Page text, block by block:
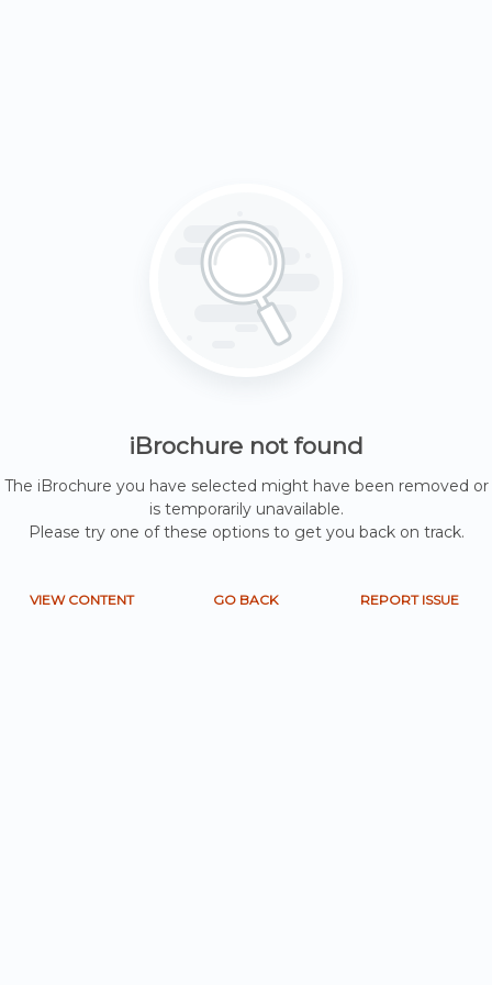
iBrochure not found
The iBrochure you have selected might have been removed or
is temporarily unavailable.
Please try one of these options to get you back on track.
VIEW CONTENT GO BACK REPORT ISSUE